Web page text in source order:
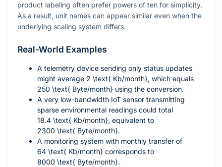
product labeling often prefer powers of ten for simplicity.
As a result, unit names can appear similar even when the
underlying scaling system differs.
Real-World Examples
A telemetry device sending only status updates
might average 2 \text{ Kb/month}, which equals
250 \text{ Byte/month} using the conversion.
A very low-bandwidth IoT sensor transmitting
sparse environmental readings could total
18.4 \text{ Kb/month}, equivalent to
2300 \text{ Byte/month}.
A monitoring system with monthly transfer of
64 \text{ Kb/month} corresponds to
8000 \text{ Byte/month}.